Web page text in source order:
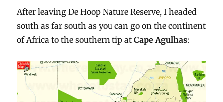
After leaving De Hoop Nature Reserve, I headed
south as far south as you can go on the continent
of Africa to the southern tip atCape Agulhas: